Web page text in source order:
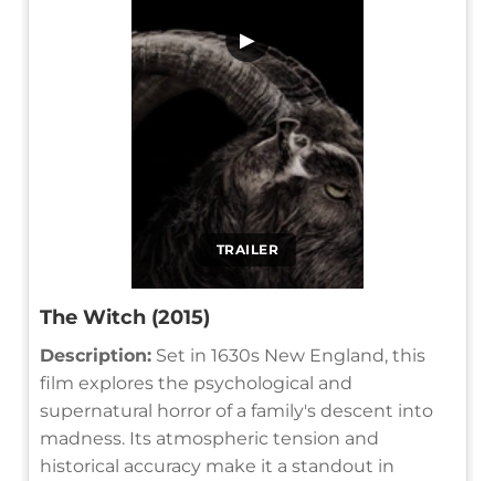
TRAILER
▶
The Witch (2015)
Description: Set in 1630s New England, this
film explores the psychological and
supernatural horror of a family's descent into
madness. Its atmospheric tension and
historical accuracy make it a standout in